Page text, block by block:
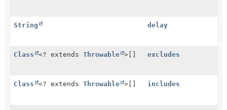
String delay
Class <? extends Throwable >[] excludes
Class <? extends Throwable >[] includes